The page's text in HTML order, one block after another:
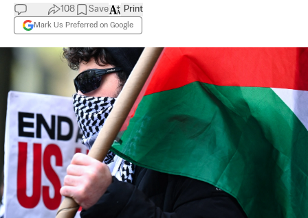
108 Save
Mark Us Preferred on Google
Print